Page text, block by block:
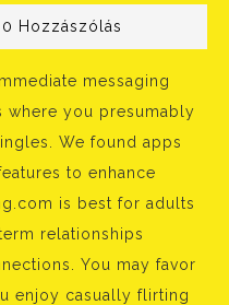
0 Hozzászólás
messaging
you presumably
We found apps
to enhance
is best for adults
relationships
You may favor
enjoy casually flirting